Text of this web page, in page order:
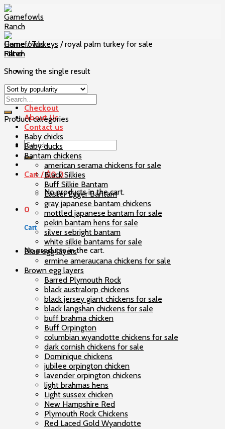
Skip
to
content
Home
Our Birds
Checkout
About Us
Contact us
Search
for:
Cart /$0 0
No products in the cart.
0
Cart
No products in the cart.
Home / Turkeys /royal palm turkey for sale
Filter
Showing the single result
Product categories
Baby chicks
Baby ducks
Bantam chickens
american serama chickens for sale
Black Silkies
Buff Silkie Bantam
Easter Egger Bantam
gray japanese bantam chickens
mottled japanese bantam for sale
pekin bantam hens for sale
silver sebright bantam
white silkie bantams for sale
Blue egg layers
ermine ameraucana chickens for sale
Brown egg layers
Barred Plymouth Rock
black australorp chickens
black jersey giant chickens for sale
black langshan chickens for sale
buff brahma chicken
Buff Orpington
columbian wyandotte chickens for sale
dark cornish chickens for sale
Dominique chickens
jubilee orpington chicken
lavender orpington chickens
light brahmas hens
Light sussex chicken
New Hampshire Red
Plymouth Rock Chickens
Red Laced Gold Wyandotte